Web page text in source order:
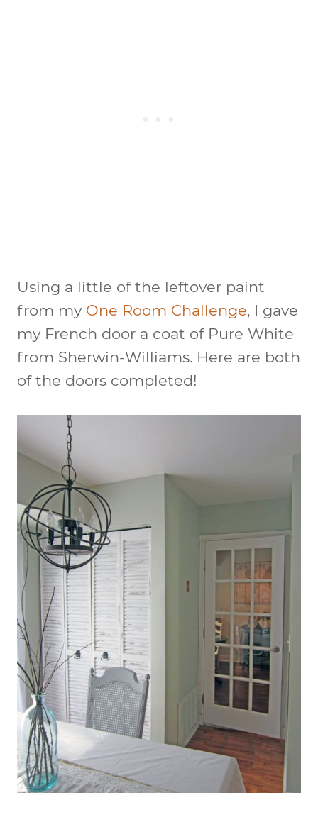
Using a little of the leftover paint
from my One Room Challenge, I gave
my French door a coat of Pure White
from Sherwin-Williams. Here are both
of the doors completed!